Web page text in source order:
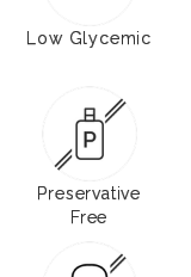
Low Glycemic
Preservative
Free